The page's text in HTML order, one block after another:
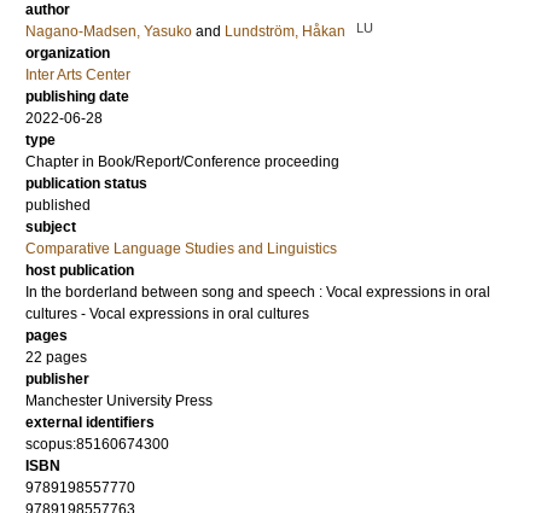
author
Nagano-Madsen, Yasuko and Lundström, Håkan LU
organization
Inter Arts Center
publishing date
2022-06-28
type
Chapter in Book/Report/Conference proceeding
publication status
published
subject
Comparative Language Studies and Linguistics
host publication
In the borderland between song and speech : Vocal expressions in oral
cultures - Vocal expressions in oral cultures
pages
22 pages
publisher
Manchester University Press
external identifiers
scopus:85160674300
ISBN
9789198557770